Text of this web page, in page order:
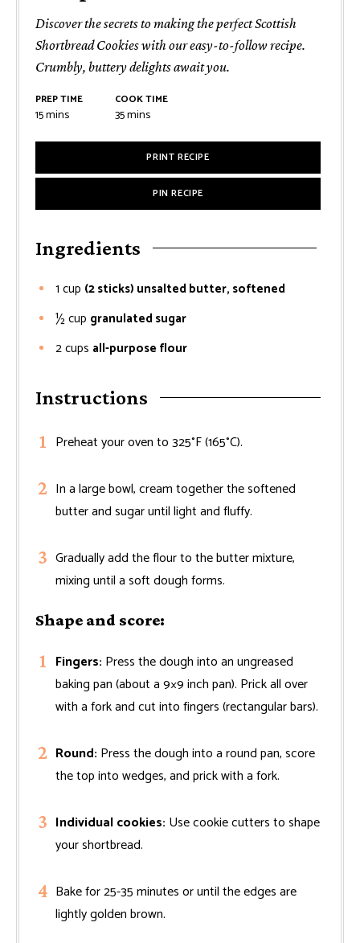
Discover the secrets to making the perfect Scottish
Shortbread Cookies with our easy-to-follow recipe.
Crumbly, buttery delights await you.
PREP TIME
15minutes
mins
COOK TIME
35minutes
mins
PRINT RECIPE
PIN RECIPE
Ingredients
1 cup (2 sticks) unsalted butter, softened
½cup granulated sugar
2cups all-purpose flour
Instructions
Preheat your oven to 325°F (165°C).
In a large bowl, cream together the softened
butter and sugar until light and fluffy.
Gradually add the flour to the butter mixture,
mixing until a soft dough forms.
Shape and score:
Fingers: Press the dough into an ungreased
baking pan (about a 9×9 inch pan). Prick all over
with a fork and cut into fingers (rectangular bars).
Round: Press the dough into a round pan, score
the top into wedges, and prick with a fork.
Individual cookies: Use cookie cutters to shape
your shortbread.
Bake for 25-35 minutes or until the edges are
lightly golden brown.